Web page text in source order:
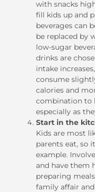
with snacks
fill kids up and
beverages can
be replaced by
low-sugar
drinks are
intake
consume
calories and
combination to
especially as
Start in the
Kids are most
parents eat, so
example.
and have them
preparing
family affair